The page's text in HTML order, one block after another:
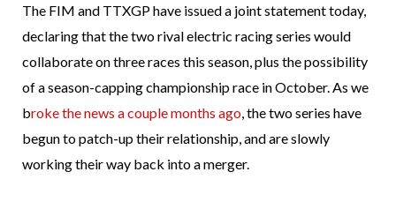
The FIM and TTXGP have issued a joint statement today,
declaring that the two rival electric racing series would
collaborate on three races this season, plus the possibility
of a season-capping championship race in October. As we
broke the news a couple months ago , the two series have
begun to patch-up their relationship, and are slowly
working their way back into a merger.